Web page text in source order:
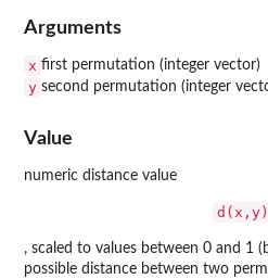
Arguments
x first permutation (integer vector)
y second permutation (integer
Value
numeric distance value
d(x,y)
, scaled to values between 0 and 1
possible distance between two